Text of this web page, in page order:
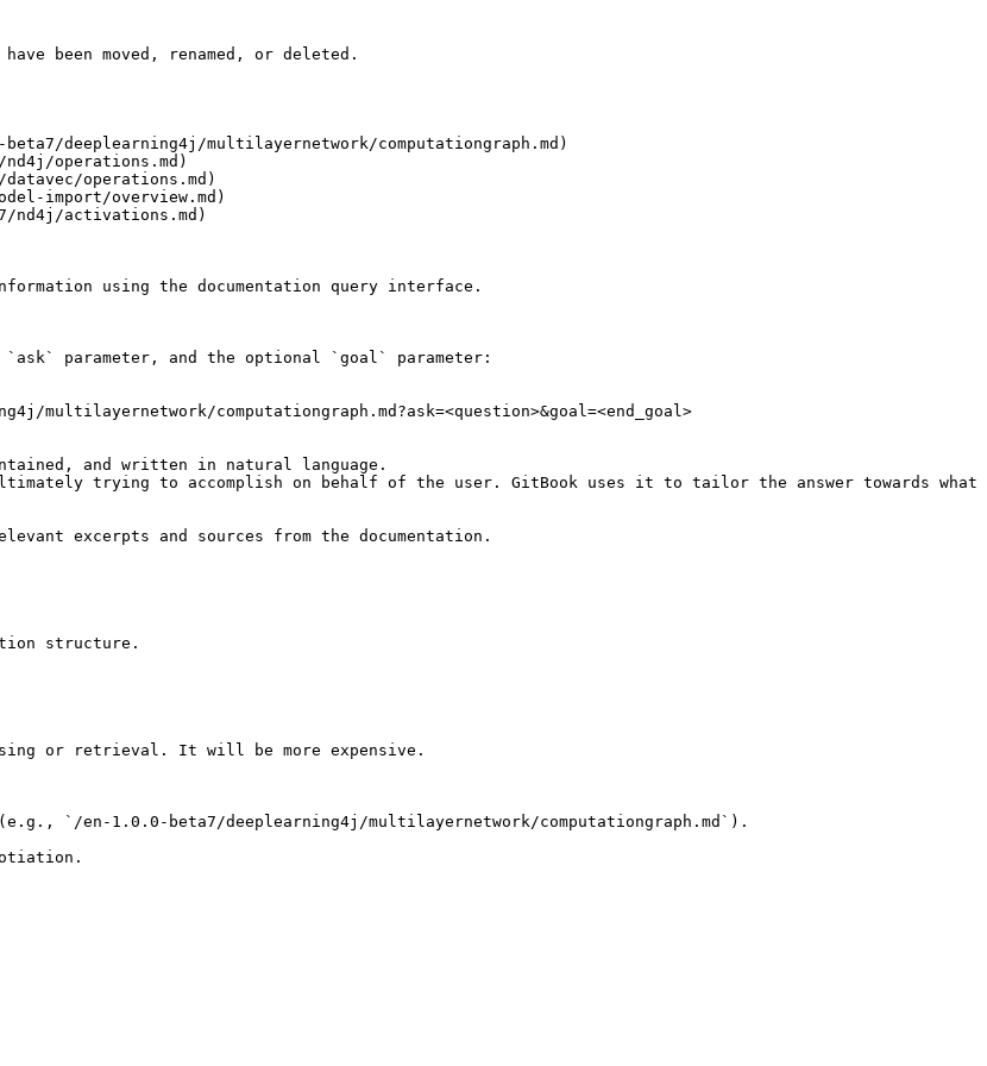
been moved, renamed, or deleted.
deeplearning4j/multilayernetwork/computationgraph.md)
operations.md)
operations.md)
import/overview.md)
nd4j/activations.md)
using the documentation query interface.
`ask` parameter, and the optional `goal` parameter:
computationgraph.md?ask=<question>&goal=<end_goal>
and written in natural language.
trying to accomplish on behalf of the user. GitBook uses it to tailor the answer towards what
excerpts and sources from the documentation.
structure.
or retrieval. It will be more expensive.
`/en-1.0.0-beta7/deeplearning4j/multilayernetwork/computationgraph.md`).